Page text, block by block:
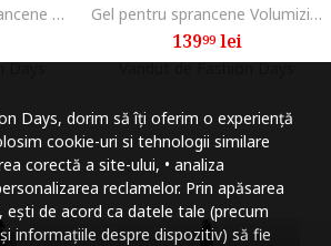
Days, dorim să îți oferim o experiență
cookie-uri si tehnologii similare
corectă a site-ului, • analiza
reclamelor. Prin apăsarea
ești de acord ca datele tale (precum
informațiile despre dispozitiv) să fie
Crema-gel pentru sprancene Dipbrow Pomade 4 g, Ebony
Days
Gel pentru sprancene Volumizing Tinted Brow Gel 3.2 ml, Blonde
13999lei
Vandut de Fashion Days
Micsoreaza
Mareste spatierea
Micsoreaza